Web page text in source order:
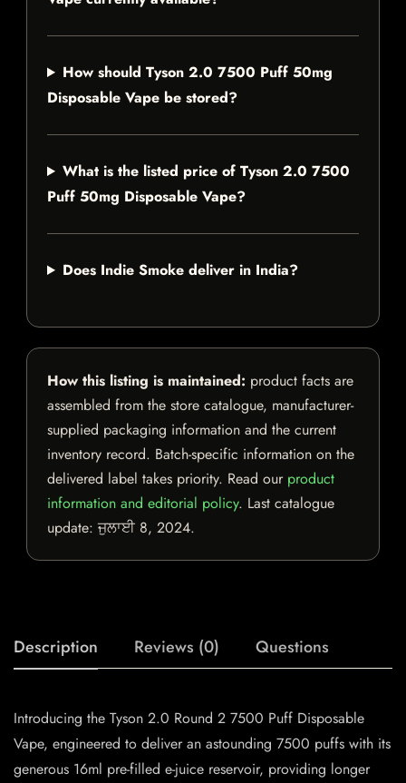
How should Tyson 2.0 7500 Puff 50mg
Disposable Vape be stored?
What is the listed price of Tyson 2.0 7500
Puff 50mg Disposable Vape?
Does Indie Smoke deliver in India?
How this listing is maintained: product facts are
assembled from the store catalogue, manufacturer-
supplied packaging information and the current
inventory record. Batch-specific information on the
delivered label takes priority. Read our product
information and editorial policy. Last catalogue
update:ਜੁਲਾਈ 8, 2024.
Description Reviews (0) Questions
Introducing the Tyson 2.0 Round 2 7500 Puff Disposable
Vape, engineered to deliver an astounding 7500 puffs with its
generous 16ml pre-filled e-juice reservoir, providing longer